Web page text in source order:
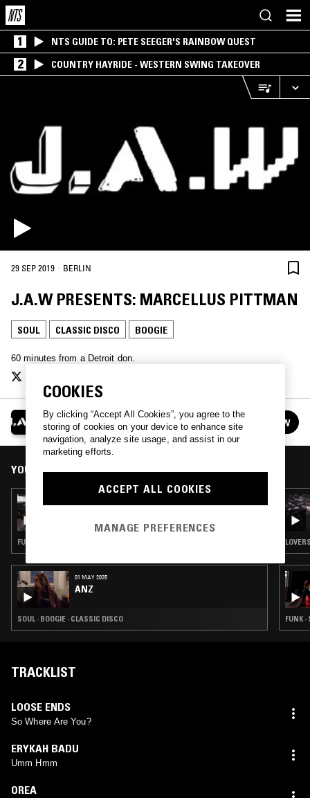
1 NTS GUIDE TO: PETE SEEGER'S RAINBOW QUEST
2 COUNTRY HAYRIDE - WESTERN SWING TAKEOVER
29 SEP 2019 · BERLIN
J.A.W PRESENTS: MARCELLUS PITTMAN
SOUL CLASSIC DISCO BOOGIE
60 minutes from a Detroit don.
J.A.W.
See all episodes FOLLOW
YOU MIGHT ALSO LIKE
FUNK · SOUL · CLASSIC DISCO
01 MAY 2025
ANZ
SOUL · BOOGIE · CLASSIC DISCO FUNK ·
TRACKLIST
LOOSE ENDS
So Where Are You?
ERYKAH BADU
Umm Hmm
OREA
COOKIES
By clicking “Accept All Cookies”, you agree to the
storing of cookies on your device to enhance site
navigation, analyze site usage, and assist in our
marketing efforts.
ACCEPT ALL COOKIES
MANAGE PREFERENCES